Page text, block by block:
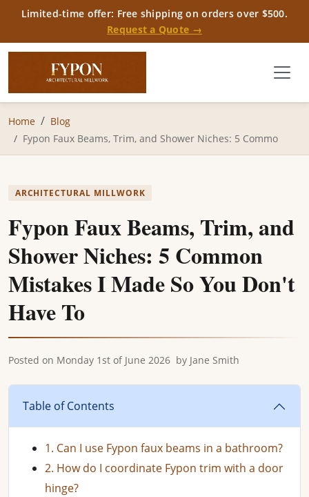
Limited-time offer: Free shipping on orders over $500.
Request a Quote →
Home
Blog
Fypon Faux Beams, Trim, and Shower Niches: 5 Commo
ARCHITECTURAL MILLWORK
Fypon Faux Beams, Trim, and
Shower Niches: 5 Common
Mistakes I Made So You Don't
Have To
Posted on Monday 1st of June 2026 by Jane Smith
Table of Contents
1. Can I use Fypon faux beams in a bathroom?
2. How do I coordinate Fypon trim with a door
hinge?